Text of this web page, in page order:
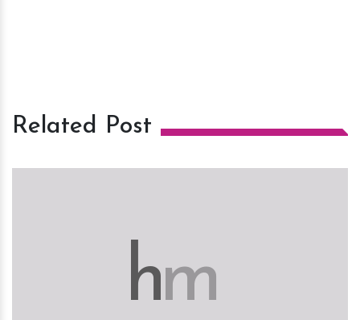
Related Post
hm